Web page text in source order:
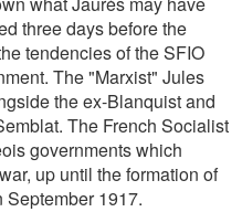
three days before the
tendencies of the SFIO
The "Marxist" Jules
the ex-Blanquist and
The French Socialist
governments which
up until the formation of
1917.